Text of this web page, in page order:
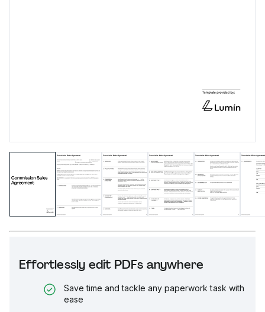
Effortlessly edit PDFs anywhere
Save time and tackle any paperwork task with
ease